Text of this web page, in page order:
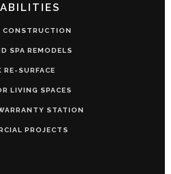
CONSTRUCTION
SPA REMODELS
RE-SURFACE
LIVING SPACES
STATION
PROJECTS